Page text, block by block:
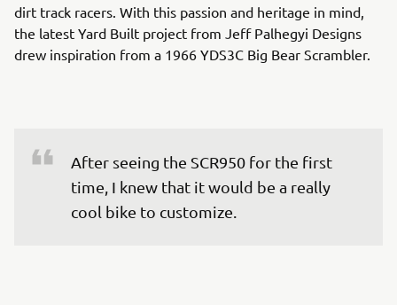
dirt track racers. With this passion and heritage in mind,
the latest Yard Built project from Jeff Palhegyi Designs
drew inspiration from a 1966 YDS3C Big Bear Scrambler.
After seeing the SCR950 for the first
time, I knew that it would be a really
cool bike to customize.